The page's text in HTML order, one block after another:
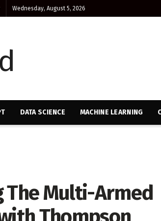
Wednesday, August 5, 2026
DATA SCIENCE MACHINE LEARNING
The Multi-Armed